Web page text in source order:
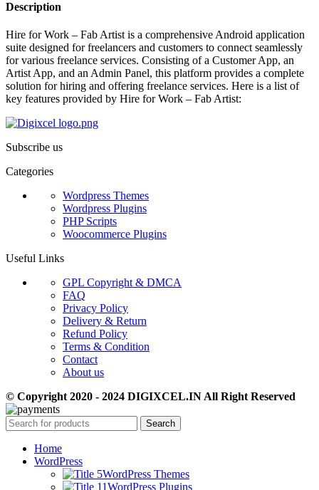
Description
Hire for Work – Fab Artist is a comprehensive Android application
suite designed for freelancers and customers to connect seamlessly
for various freelance services. Consisting of a Customer App, an
Artist App, and an Admin Panel, this platform provides a complete
solution for hiring and offering freelance services. Here is a list of
key features provided by Hire for Work – Fab Artist:
Subscribe us
Categories
Wordpress Themes
Wordpress Plugins
PHP Scripts
Woocommerce Plugins
Useful Links
GPL Copyright & DMCA
FAQ
Privacy Policy
Delivery & Return
Refund Policy
Terms & Condition
Contact
About us
© Copyright 2020 - 2024 DIGIXCEL.IN All Right Reserved
Search
Home
WordPress
WordPress Themes
WordPress Plugins